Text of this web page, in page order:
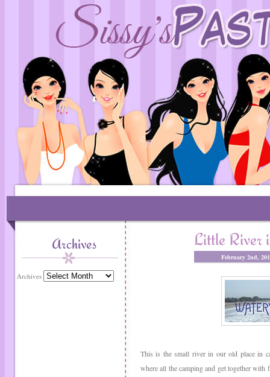
Archives
Archives
Little River
February 2nd,
This is the small river in our old place in
where all the camping and get together with